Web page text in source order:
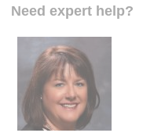
Need expert help?